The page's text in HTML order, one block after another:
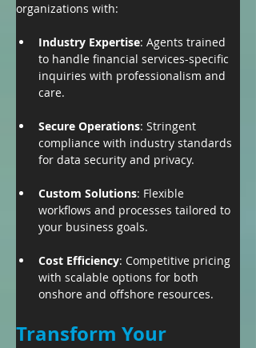
organizations with:
Industry Expertise: Agents trained
to handle financial services-specific
inquiries with professionalism and
care.
Secure Operations: Stringent
compliance with industry standards
for data security and privacy.
Custom Solutions: Flexible
workflows and processes tailored to
your business goals.
Cost Efficiency: Competitive pricing
with scalable options for both
onshore and offshore resources.
Transform Your